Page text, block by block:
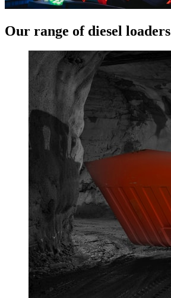
Our range of diesel loaders